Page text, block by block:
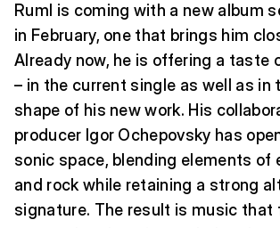
Ruml is coming with a new album
in February, one that brings him
Already now, he is offering a taste
– in the current single as well as in
shape of his new work. His
producer Igor Ochepovsky has
sonic space, blending elements of
and rock while retaining a strong
signature. The result is music that